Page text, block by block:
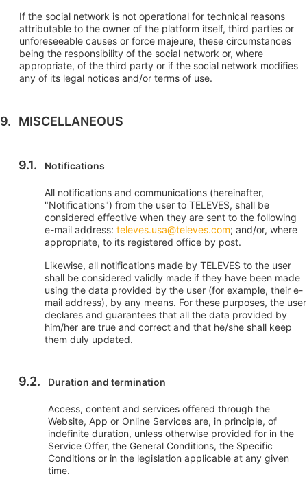
If the social network is not operational for technical reasons
attributable to the owner of the platform itself, third parties or
unforeseeable causes or force majeure, these circumstances
being the responsibility of the social network or, where
appropriate, of the third party or if the social network modifies
any of its legal notices and/or terms of use.
MISCELLANEOUS
Notifications
All notifications and communications (hereinafter,
"Notifications") from the user to TELEVES, shall be
considered effective when they are sent to the following
e-mail address: televes.usa@televes.com; and/or, where
appropriate, to its registered office by post.
Likewise, all notifications made by TELEVES to the user
shall be considered validly made if they have been made
using the data provided by the user (for example, their e-
mail address), by any means. For these purposes, the user
declares and guarantees that all the data provided by
him/her are true and correct and that he/she shall keep
them duly updated.
Duration and termination
Access, content and services offered through the
Website, App or Online Services are, in principle, of
indefinite duration, unless otherwise provided for in the
Service Offer, the General Conditions, the Specific
Conditions or in the legislation applicable at any given
time.